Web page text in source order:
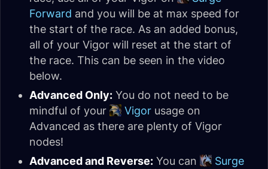
Forward and you will be at max speed for
the start of the race. As an added bonus,
all of your Vigor will reset at the start of
the race. This can be seen in the video
below.
Advanced Only: You do not need to be
mindful of your
Vigor usage on
Advanced as there are plenty of Vigor
nodes!
Advanced and Reverse: You can
Surge